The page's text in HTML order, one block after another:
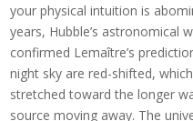
your physical intuition is
years, Hubble’s astronomical
confirmed Lemaître’s
night sky are red-shifted,
stretched toward the longer
source moving away. The